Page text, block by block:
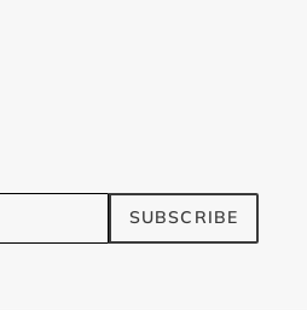
SUBSCRIBE